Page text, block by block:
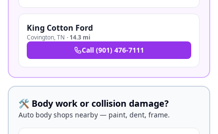
King Cotton Ford
Covington,TN · 14.3 mi
Call (901) 476-7111
🛠️ Body work or collision damage?
Auto body shops nearby — paint, dent, frame.